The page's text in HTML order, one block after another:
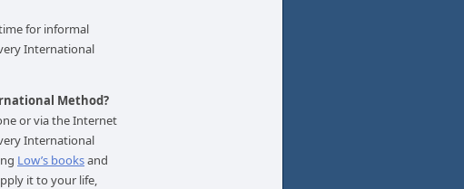
for informal
International
Method?
or via the Internet
International
Low’s booksand
it to your life,